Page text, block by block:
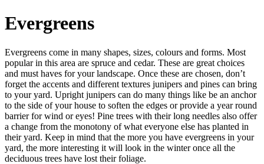
Evergreens
Evergreens come in many shapes, sizes, colours and forms. Most
popular in this area are spruce and cedar. These are great choices
and must haves for your landscape. Once these are chosen, don’t
forget the accents and different textures junipers and pines can bring
to your yard. Upright junipers can do many things like be an anchor
to the side of your house to soften the edges or provide a year round
barrier for wind or eyes! Pine trees with their long needles also offer
a change from the monotony of what everyone else has planted in
their yard. Keep in mind that the more you have evergreens in your
yard, the more interesting it will look in the winter once all the
deciduous trees have lost their foliage.